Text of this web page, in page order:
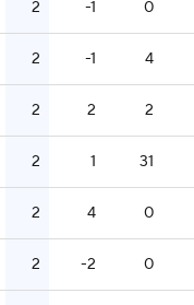
2 -1 0
2 -1 4
2 2 2
2 1 31
2 4 0
2 -2 0